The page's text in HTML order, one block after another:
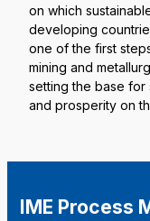
on which
developing
one of the first
mining and
setting the base for
and prosperity on
IME Process